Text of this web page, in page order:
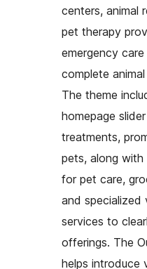
centers, animal
pet therapy
emergency
complete
The theme
homepage
treatments,
pets, along
for pet care,
and specialized
services to
offerings. The
helps introduce